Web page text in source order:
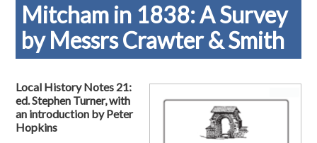
Mitcham in 1838: A Survey
by Messrs Crawter & Smith
Local History Notes 21:
ed. Stephen Turner, with
an introduction by Peter
Hopkins